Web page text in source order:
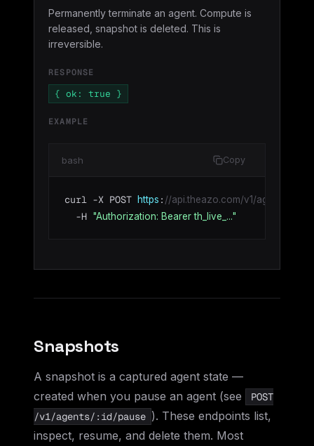
Permanently terminate an agent. Compute is
released, snapshot is deleted. This is
irreversible.
RESPONSE
{ ok: true }
EXAMPLE
bash Copy
curl -X POST https : //api.theazo.com/v1/agents/
  -H
"Authorization: Bearer th_live_..."
Snapshots
A snapshot is a captured agent state —
created when you pause an agent (see
POST
/v1/agents/:id/pause ). These endpoints list,
inspect, resume, and delete them. Most